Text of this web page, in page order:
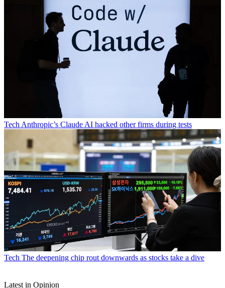
Tech Anthropic’s Claude AI hacked other firms during tests
Tech The deepening chip rout downwards as stocks take a dive
Latest in Opinion